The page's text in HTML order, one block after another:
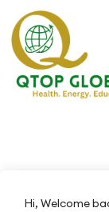
Hi, Welcome